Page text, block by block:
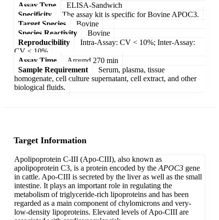
Assay Type
ELISA-Sandwich
Specificity
The assay kit is specific for Bovine APOC3.
Target Species
Bovine
Species Reactivity
Bovine
Reproducibility
Intra-Assay: CV < 10%; Inter-Assay:
CV < 10%
Assay Time
Around 270 min
Sample Requirement
Serum, plasma, tissue
homogenate, cell culture supernatant, cell extract, and other
biological fluids.
Target Information
Apolipoprotein C-III (Apo-CIII), also known as
apolipoprotein C3, is a protein encoded by theAPOC3 gene
in cattle. Apo-CIII is secreted by the liver as well as the small
intestine. It plays an important role in regulating the
metabolism of triglyceride-rich lipoproteins and has been
regarded as a main component of chylomicrons and very-
low-density lipoproteins. Elevated levels of Apo-CIII are